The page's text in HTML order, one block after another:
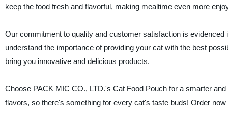
keep the food fresh and flavorful, making mealtime even more
Our commitment to quality and customer satisfaction is
understand the importance of providing your cat with the best
bring you innovative and delicious products.
Choose PACK MIC CO., LTD.'s Cat Food Pouch for a smarter
flavors, so there's something for every cat's taste buds! Order